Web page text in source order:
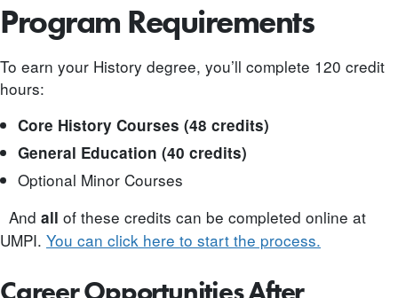
Program Requirements
To earn your History degree, you’ll complete 120 credit
hours:
Core History Courses (48 credits)
General Education (40 credits)
Optional Minor Courses
And all of these credits can be completed online at
UMPI. You can click here to start the process.
Career Opportunities After